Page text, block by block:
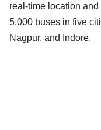
real-time location
5,000 buses in five
Nagpur, and Indore.